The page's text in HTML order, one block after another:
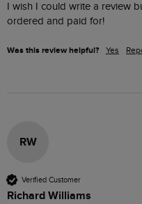
I wish I could write a review
ordered and paid for!
Was this review helpful? Yes
RW
Verified Customer
Richard Williams